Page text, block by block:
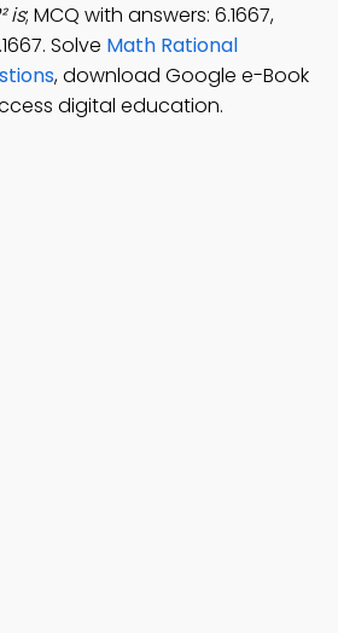
is; MCQ with answers: 6.1667,
Solve Math Rational
, download Google e-Book
digital education.